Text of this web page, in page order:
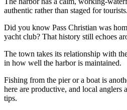
authentic rather than staged for tourists.
Did you know Pass Christian was
yacht club? That history still echoes
The town takes its relationship with
in how well the harbor is maintained.
Fishing from the pier or a boat is
here are productive, and local anglers
tips.